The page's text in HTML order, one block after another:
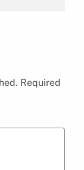
Required